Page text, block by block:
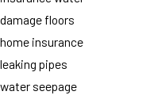
damage floors
home insurance
leaking pipes
water seepage